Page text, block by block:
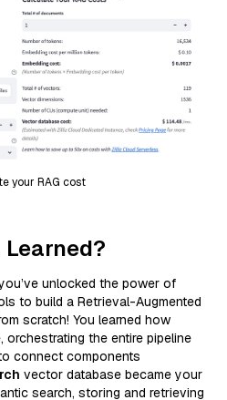
your RAG cost
Learned?
unlocked the power of
to build a Retrieval-Augmented
scratch! You learned how
orchestrating the entire pipeline
connect components
vector database became your
search, storing and retrieving